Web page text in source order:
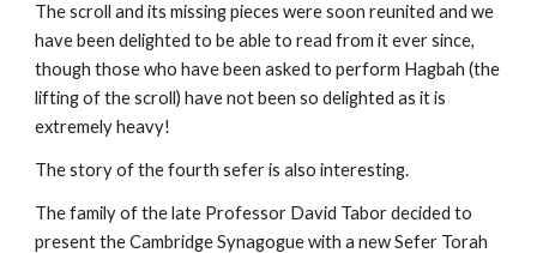
The scroll and its missing pieces were soon reunited and we
have been delighted to be able to read from it ever since,
though those who have been asked to perform Hagbah (the
lifting of the scroll) have not been so delighted as it is
extremely heavy!
The story of the fourth sefer is also interesting.
The family of the late Professor David Tabor decided to
present the Cambridge Synagogue with a new Sefer Torah